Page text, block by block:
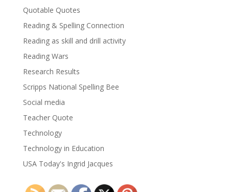
Quotable Quotes
Reading & Spelling Connection
Reading as skill and drill activity
Reading Wars
Research Results
Scripps National Spelling Bee
Social media
Teacher Quote
Technology
Technology in Education
USA Today's Ingrid Jacques